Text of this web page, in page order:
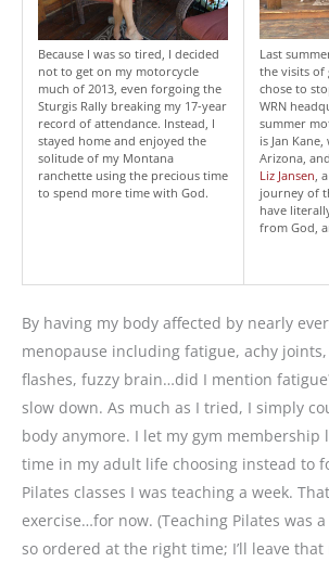
Because I was so tired, I decided
not to get on my motorcycle
much of 2013, even forgoing the
Sturgis Rally breaking my 17-year
record of attendance. Instead, I
stayed home and enjoyed the
solitude of my Montana
ranchette using the precious time
to spend more time with God.
Last
the visits of
chose to
WRN
summer
is Jan
Arizona, and
Liz Jansen ,
journey of
have
from God,
By having my body affected by nearly
menopause including fatigue, achy
flashes, fuzzy brain…did I mention
slow down. As much as I tried, I simply
body anymore. I let my gym membership
time in my adult life choosing instead to
Pilates classes I was teaching a week.
exercise…for now. (Teaching Pilates was
so ordered at the right time; I’ll leave